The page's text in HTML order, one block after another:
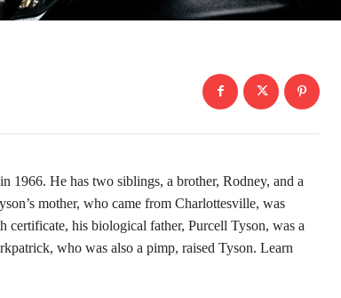
1966. He has two siblings, a brother, Rodney, and a
mother, who came from Charlottesville, was
his biological father, Purcell Tyson, was a
who was also a pimp, raised Tyson. Learn